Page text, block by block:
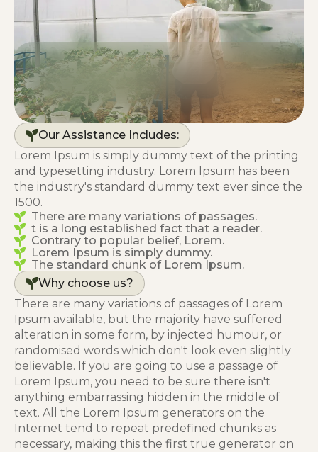
Our Assistance Includes:
Lorem Ipsum is simply dummy text of the printing
and typesetting industry. Lorem Ipsum has been
the industry's standard dummy text ever since the
1500.
There are many variations of passages.
t is a long established fact that a reader.
Contrary to popular belief, Lorem.
Lorem Ipsum is simply dummy.
The standard chunk of Lorem Ipsum.
Why choose us?
There are many variations of passages of Lorem
Ipsum available, but the majority have suffered
alteration in some form, by injected humour, or
randomised words which don't look even slightly
believable. If you are going to use a passage of
Lorem Ipsum, you need to be sure there isn't
anything embarrassing hidden in the middle of
text. All the Lorem Ipsum generators on the
Internet tend to repeat predefined chunks as
necessary, making this the first true generator on